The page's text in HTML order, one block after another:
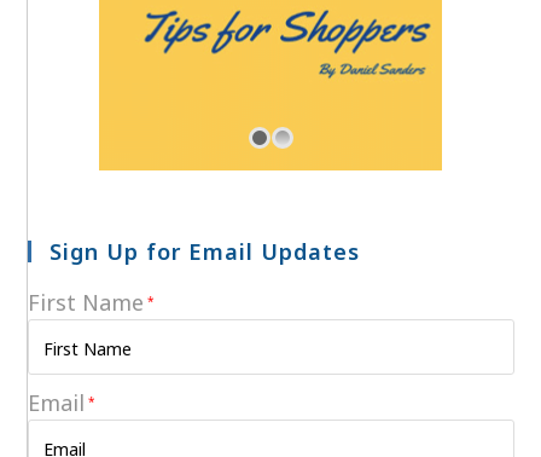
Sign Up for Email Updates
First Name *
Email *